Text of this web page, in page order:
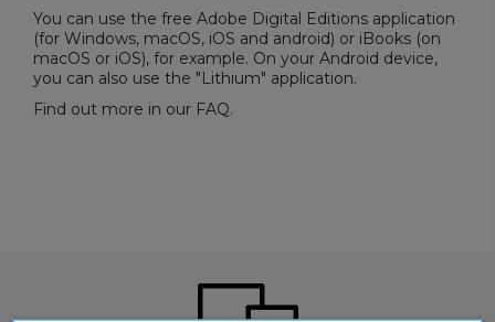
You can use the free Adobe Digital Editions application
(for Windows, macOS, iOS and android) or iBooks (on
macOS or iOS), for example. On your Android device,
you can also use the "Lithium" application.
Find out more in our FAQ.